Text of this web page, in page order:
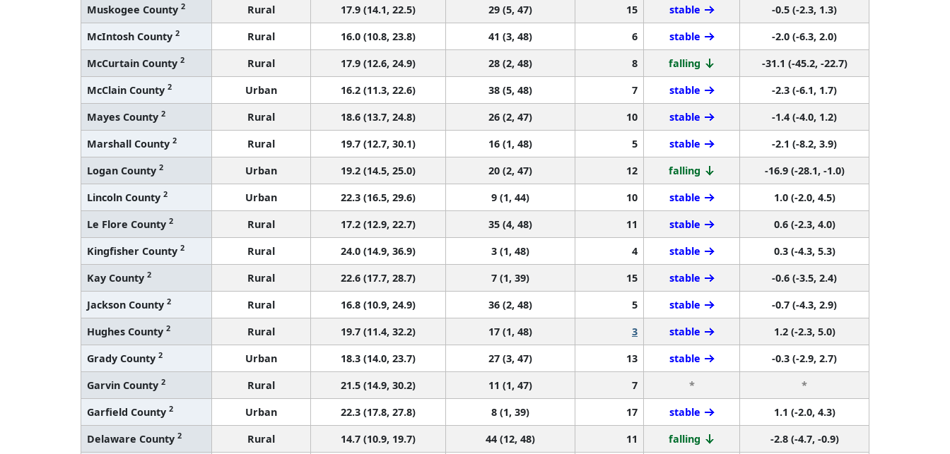
Muskogee County 2 Rural 17.9 (14.1, 22.5) 29 (5, 47) 15 stable
-0.5 (-2.3, 1.3)
McIntosh County 2 Rural 16.0 (10.8, 23.8) 41 (3, 48) 6 stable
-2.0 (-6.3, 2.0)
McCurtain County 2 Rural 17.9 (12.6, 24.9) 28 (2, 48) 8 falling
-31.1 (-45.2, -22.7)
McClain County 2 Urban 16.2 (11.3, 22.6) 38 (5, 48) 7 stable
-2.3 (-6.1, 1.7)
Mayes County 2 Rural 18.6 (13.7, 24.8) 26 (2, 47) 10 stable
-1.4 (-4.0, 1.2)
Marshall County 2 Rural 19.7 (12.7, 30.1) 16 (1, 48) 5 stable
-2.1 (-8.2, 3.9)
Logan County 2 Urban 19.2 (14.5, 25.0) 20 (2, 47) 12 falling
-16.9 (-28.1, -1.0)
Lincoln County 2 Urban 22.3 (16.5, 29.6) 9 (1, 44) 10 stable
1.0 (-2.0, 4.5)
Le Flore County 2 Rural 17.2 (12.9, 22.7) 35 (4, 48) 11 stable
0.6 (-2.3, 4.0)
Kingfisher County 2 Rural 24.0 (14.9, 36.9) 3 (1, 48) 4 stable
0.3 (-4.3, 5.3)
Kay County 2 Rural 22.6 (17.7, 28.7) 7 (1, 39) 15 stable
-0.6 (-3.5, 2.4)
Jackson County 2 Rural 16.8 (10.9, 24.9) 36 (2, 48) 5 stable
-0.7 (-4.3, 2.9)
Hughes County 2 Rural 19.7 (11.4, 32.2) 17 (1, 48) 3 stable
1.2 (-2.3, 5.0)
Grady County 2 Urban 18.3 (14.0, 23.7) 27 (3, 47) 13 stable
-0.3 (-2.9, 2.7)
Garvin County 2 Rural 21.5 (14.9, 30.2) 11 (1, 47) 7 *
*
Garfield County 2 Urban 22.3 (17.8, 27.8) 8 (1, 39) 17 stable
1.1 (-2.0, 4.3)
Delaware County 2 Rural 14.7 (10.9, 19.7) 44 (12, 48) 11 falling
-2.8 (-4.7, -0.9)